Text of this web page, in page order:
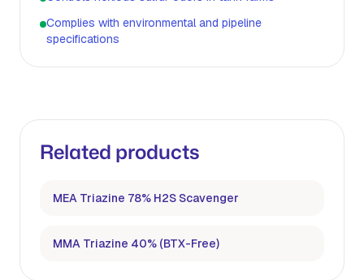
Complies with environmental and pipeline
specifications
Related products
MEA Triazine 78% H2S Scavenger
MMA Triazine 40% (BTX-Free)